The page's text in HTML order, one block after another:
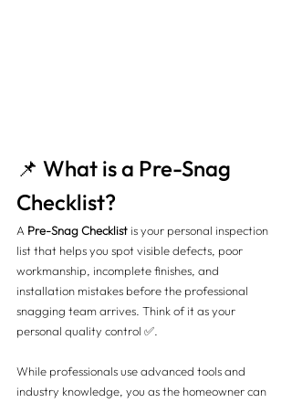
📌 What is a Pre-Snag
Checklist?
A Pre-Snag Checklist is your personal inspection
list that helps you spot visible defects, poor
workmanship, incomplete finishes, and
installation mistakes before the professional
snagging team arrives. Think of it as your
personal quality control ✅.
While professionals use advanced tools and
industry knowledge, you as the homeowner can